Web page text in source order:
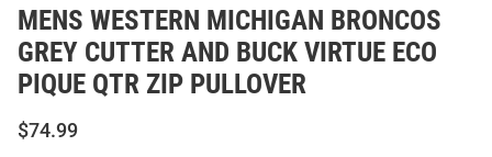
MENS WESTERN MICHIGAN BRONCOS
GREY CUTTER AND BUCK VIRTUE ECO
PIQUE QTR ZIP PULLOVER
$74.99